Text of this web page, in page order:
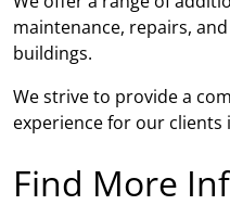
maintenance, repairs,
buildings.
We strive to provide a
experience for our clients
Find More